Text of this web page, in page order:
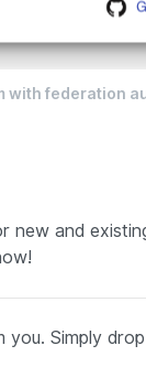
with federation
new and
Simply